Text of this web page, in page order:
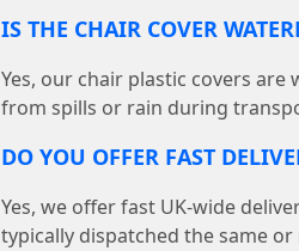
IS THE CHAIR COVER
Yes, our chair plastic covers
from spills or rain during
DO YOU OFFER FAST
Yes, we offer fast UK-wide
typically dispatched the same